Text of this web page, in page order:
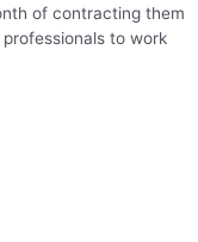
of contracting them
to work